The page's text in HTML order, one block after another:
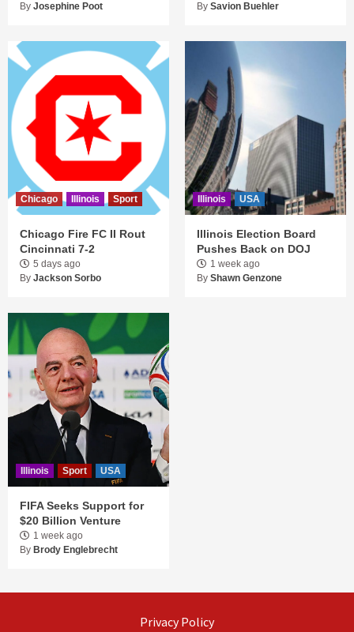
By Josephine Poot
By Savion Buehler
Chicago Illinois Sport
Chicago Fire FC II Rout
Cincinnati 7-2
5 days ago
By Jackson Sorbo
Illinois USA
Illinois Election Board
Pushes Back on DOJ
1 week ago
By Shawn Genzone
Illinois Sport USA
FIFA Seeks Support for
$20 Billion Venture
1 week ago
By Brody Englebrecht
Privacy Policy